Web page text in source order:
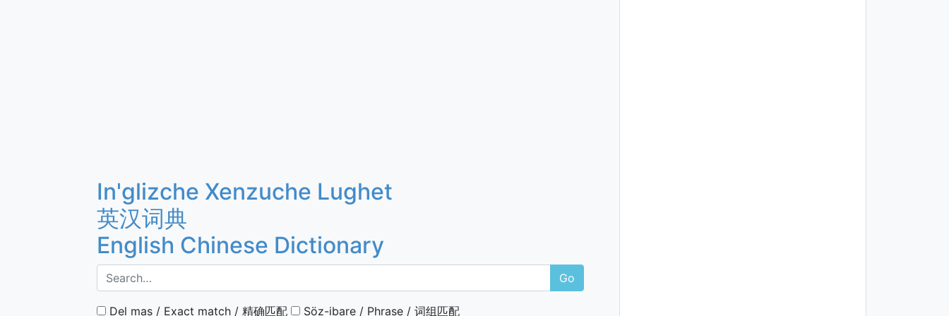
In'glizche Xenzuche Lughet
英汉词典
English Chinese Dictionary
Go
Del mas / Exact match / 精确匹配 Söz-ibare / Phrase / 词组匹配